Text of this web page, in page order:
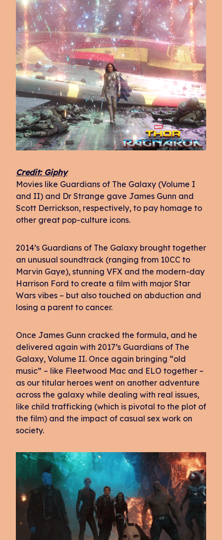
Credit: Giphy
Movies like Guardians of The Galaxy (Volume I
and II) and Dr Strange gave James Gunn and
Scott Derrickson, respectively, to pay homage to
other great pop-culture icons.
2014’s Guardians of The Galaxy brought together
an unusual soundtrack (ranging from 10CC to
Marvin Gaye), stunning VFX and the modern-day
Harrison Ford to create a film with major Star
Wars vibes – but also touched on abduction and
losing a parent to cancer.
Once James Gunn cracked the formula, and he
delivered again with 2017’s Guardians of The
Galaxy, Volume II. Once again bringing “old
music” – like Fleetwood Mac and ELO together –
as our titular heroes went on another adventure
across the galaxy while dealing with real issues,
like child trafficking (which is pivotal to the plot of
the film) and the impact of casual sex work on
society.